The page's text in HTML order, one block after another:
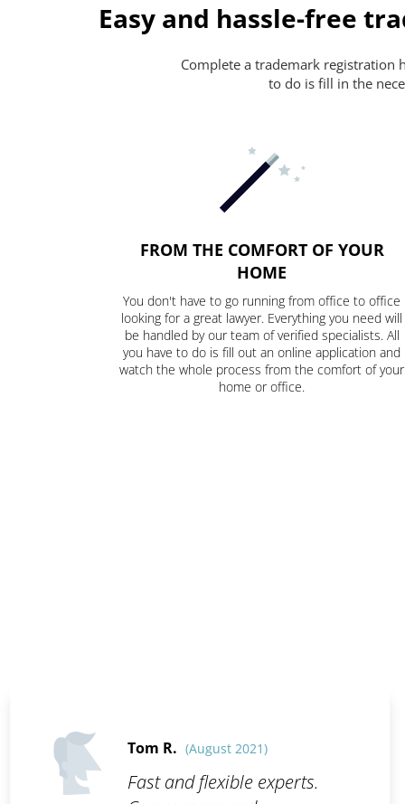
Easy and hassle-free
Complete a trademark registration
to do is fill in the
FROM THE COMFORT OF YOUR
HOME
You don't have to go running from office to office
looking for a great lawyer. Everything you need will
be handled by our team of verified specialists. All
you have to do is fill out an online application and
watch the whole process from the comfort of your
home or office.
Tom R. (August 2021)
Fast and flexible experts.